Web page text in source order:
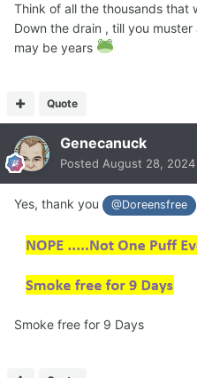
Think of all the thousands that
Down the drain , till you
may be years
Quote
Genecanuck
Posted August 28, 2024
Yes, thank you @Doreensfree
Smoke free for 9 Days